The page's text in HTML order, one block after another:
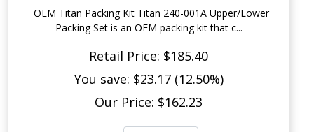
OEM Titan Packing Kit Titan 240-001A Upper/Lower
Packing Set is an OEM packing kit that c...
Retail Price: $185.40
You save: $23.17 (12.50%)
Our Price: $162.23